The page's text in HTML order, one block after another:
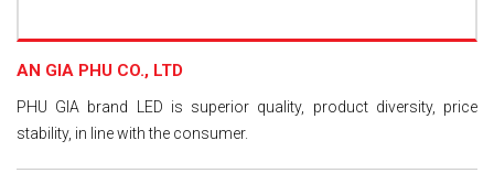
AN GIA PHU CO., LTD
PHU GIA brand LED is superior quality, product diversity, price
stability, in line with the consumer.